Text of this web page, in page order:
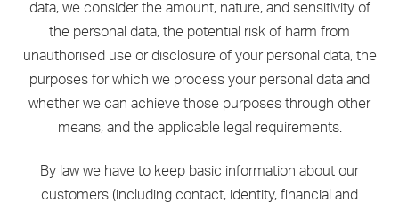
data, we consider the amount, nature, and sensitivity of
the personal data, the potential risk of harm from
unauthorised use or disclosure of your personal data, the
purposes for which we process your personal data and
whether we can achieve those purposes through other
means, and the applicable legal requirements.
By law we have to keep basic information about our
customers (including contact, identity, financial and